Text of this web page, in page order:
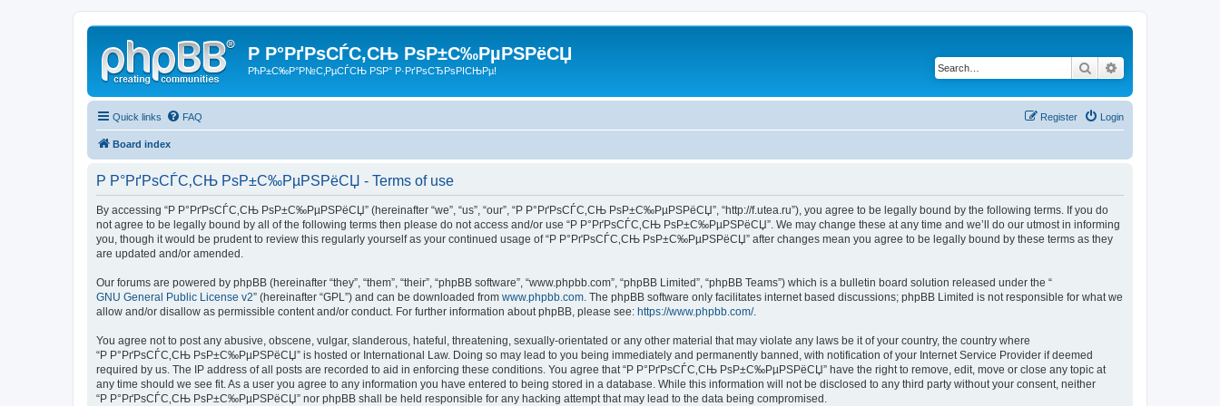
Р Р°РґРѕСЃС‚СЊ РѕР±С‰РµРЅРёСЏ
РћР±С‰Р°Р№С‚РµСЃСЊ РЅР° Р·РґРѕСЂРѕРІСЊРµ! Search
Quick links FAQ Login
Register
Board index
Р Р°РґРѕСЃС‚СЊ РѕР±С‰РµРЅРёСЏ - Terms of use
By accessing “Р Р°РґРѕСЃС‚СЊ РѕР±С‰РµРЅРёСЏ” (hereinafter “we”, “us”, “our”, “Р Р°РґРѕСЃС‚СЊ РѕР±С‰РµРЅРёСЏ”, “http://f.utea.ru”), you agree to be legally bound by the following terms. If you do
not agree to be legally bound by all of the following terms then please do not access and/or use “Р Р°РґРѕСЃС‚СЊ РѕР±С‰РµРЅРёСЏ”. We may change these at any time and we’ll do our utmost in informing
you, though it would be prudent to review this regularly yourself as your continued usage of “Р Р°РґРѕСЃС‚СЊ РѕР±С‰РµРЅРёСЏ” after changes mean you agree to be legally bound by these terms as they
are updated and/or amended.
Our forums are powered by phpBB (hereinafter “they”, “them”, “their”, “phpBB software”, “www.phpbb.com”, “phpBB Limited”, “phpBB Teams”) which is a bulletin board solution released under the “
GNU General Public License v2” (hereinafter “GPL”) and can be downloaded from www.phpbb.com . The phpBB software only facilitates internet based discussions; phpBB Limited is not responsible for what we
allow and/or disallow as permissible content and/or conduct. For further information about phpBB, please see: https://www.phpbb.com/.
You agree not to post any abusive, obscene, vulgar, slanderous, hateful, threatening, sexually-orientated or any other material that may violate any laws be it of your country, the country where
“Р Р°РґРѕСЃС‚СЊ РѕР±С‰РµРЅРёСЏ” is hosted or International Law. Doing so may lead to you being immediately and permanently banned, with notification of your Internet Service Provider if deemed
required by us. The IP address of all posts are recorded to aid in enforcing these conditions. You agree that “Р Р°РґРѕСЃС‚СЊ РѕР±С‰РµРЅРёСЏ” have the right to remove, edit, move or close any topic at
any time should we see fit. As a user you agree to any information you have entered to being stored in a database. While this information will not be disclosed to any third party without your consent, neither
“Р Р°РґРѕСЃС‚СЊ РѕР±С‰РµРЅРёСЏ” nor phpBB shall be held responsible for any hacking attempt that may lead to the data being compromised.